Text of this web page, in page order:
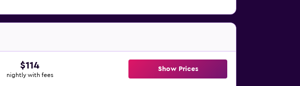
$114
nightly with fees
Show Prices